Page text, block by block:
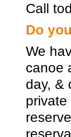
Call
Do
We
canoe
day, &